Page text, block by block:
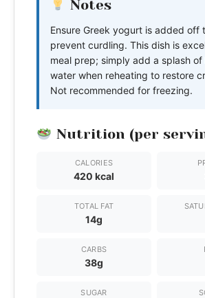
Notes
Ensure Greek yogurt is added off
prevent curdling. This dish is
meal prep; simply add a splash
water when reheating to restore
Not recommended for freezing.
Nutrition (per
CALORIES
420 kcal
TOTAL FAT
14g
CARBS
38g
SUGAR